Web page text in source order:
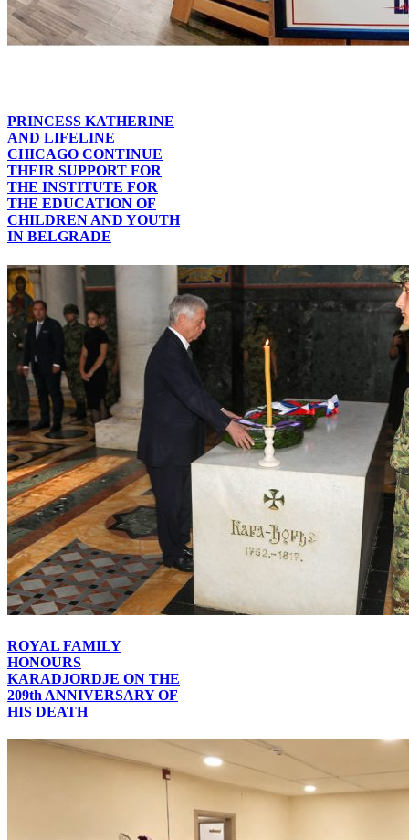
PRINCESS KATHERINE
AND LIFELINE
CHICAGO CONTINUE
THEIR SUPPORT FOR
THE INSTITUTE FOR
THE EDUCATION OF
CHILDREN AND YOUTH
IN BELGRADE
ROYAL FAMILY
HONOURS
KARADJORDJE ON THE
209th ANNIVERSARY OF
HIS DEATH